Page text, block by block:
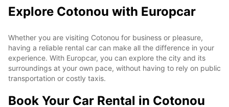
Explore Cotonou with Europcar
Whether you are visiting Cotonou for business or pleasure,
having a reliable rental car can make all the difference in your
experience. With Europcar, you can explore the city and its
surroundings at your own pace, without having to rely on public
transportation or costly taxis.
Book Your Car Rental in Cotonou